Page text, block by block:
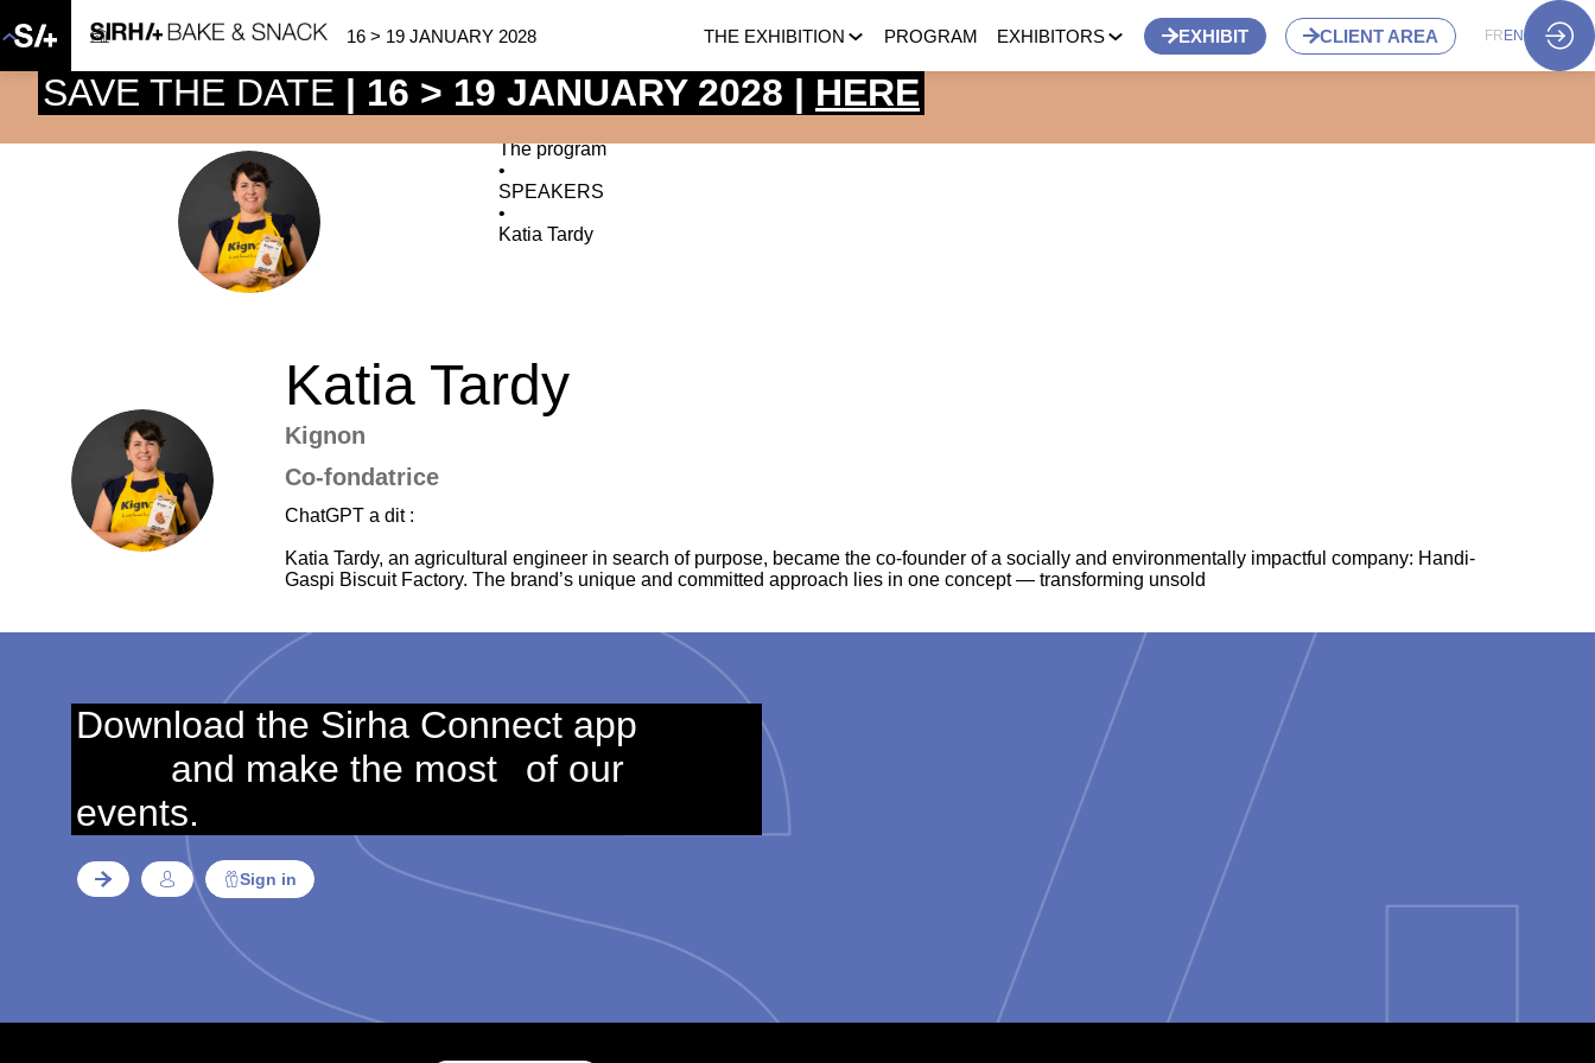
16 > 19 JANUARY 2028 THE EXHIBITION PROGRAM EXHIBITORS EXHIBIT CLIENT AREA FR EN
KT
The program
•
SPEAKERS
•
Katia Tardy
KT
Katia Tardy
Kignon
Co-fondatrice
ChatGPT a dit :
Katia Tardy, an agricultural engineer in search of purpose, became the co-founder of a socially and environmentally impactful company: Handi-
Gaspi Biscuit Factory. The brand’s unique and committed approach lies in one concept — transforming unsold
Download the Sirha Connect app
and make the most
of our
events.
Sign in
SAVE THE DATE | 16 > 19 JANUARY 2028 | HERE